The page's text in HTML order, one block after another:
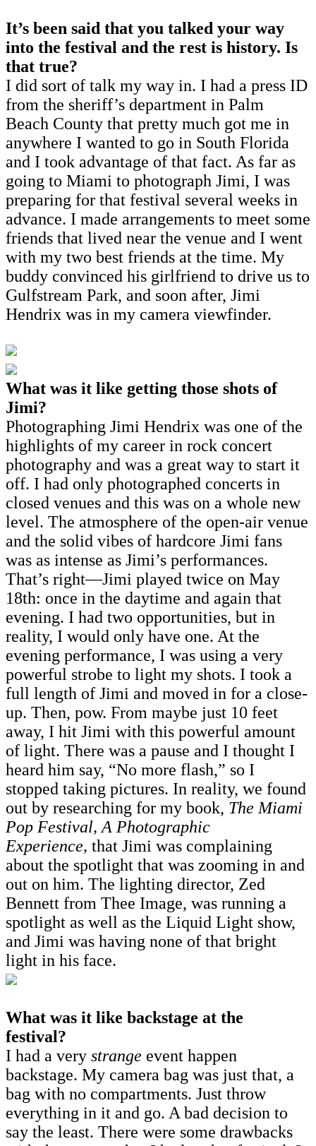
It’s been said that you talked your way
into the festival and the rest is history. Is
that true?
I did sort of talk my way in. I had a press ID
from the sheriff’s department in Palm
Beach County that pretty much got me in
anywhere I wanted to go in South Florida
and I took advantage of that fact. As far as
going to Miami to photograph Jimi, I was
preparing for that festival several weeks in
advance. I made arrangements to meet some
friends that lived near the venue and I went
with my two best friends at the time. My
buddy convinced his girlfriend to drive us to
Gulfstream Park, and soon after, Jimi
Hendrix was in my camera viewfinder.
What was it like getting those shots of
Jimi?
Photographing Jimi Hendrix was one of the
highlights of my career in rock concert
photography and was a great way to start it
off. I had only photographed concerts in
closed venues and this was on a whole new
level. The atmosphere of the open-air venue
and the solid vibes of hardcore Jimi fans
was as intense as Jimi’s performances.
That’s right—Jimi played twice on May
18th: once in the daytime and again that
evening. I had two opportunities, but in
reality, I would only have one. At the
evening performance, I was using a very
powerful strobe to light my shots. I took a
full length of Jimi and moved in for a close-
up. Then, pow. From maybe just 10 feet
away, I hit Jimi with this powerful amount
of light. There was a pause and I thought I
heard him say, “No more flash,” so I
stopped taking pictures. In reality, we found
out by researching for my book, The Miami
Pop Festival, A Photographic
Experience, that Jimi was complaining
about the spotlight that was zooming in and
out on him. The lighting director, Zed
Bennett from Thee Image, was running a
spotlight as well as the Liquid Light show,
and Jimi was having none of that bright
light in his face.
What was it like backstage at the
festival?
I had a very strange event happen
backstage. My camera bag was just that, a
bag with no compartments. Just throw
everything in it and go. A bad decision to
say the least. There were some drawbacks